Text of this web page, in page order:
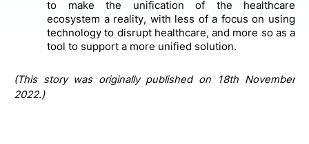
to make the unification of the healthcare
ecosystem a reality, with less of a focus on using
technology to disrupt healthcare, and more so as a
tool to support a more unified solution.
(This story was originally published on 18th November
2022.)